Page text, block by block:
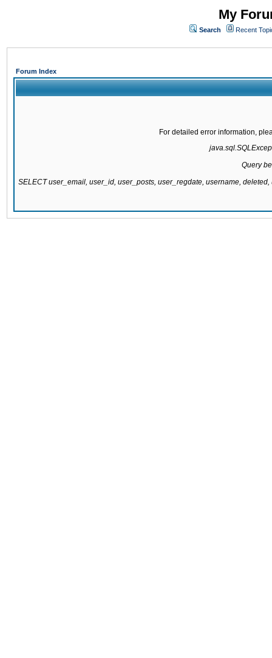
My
Search Recent
Forum Index
For detailed error information,
Query
SELECT user_email, user_id, user_posts, user_regdate, username,